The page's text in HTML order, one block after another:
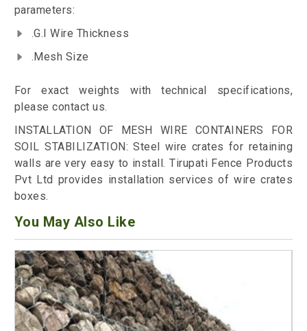
parameters:
.G.I Wire Thickness
.Mesh Size
For exact weights with technical specifications,
please contact us.
INSTALLATION OF MESH WIRE CONTAINERS FOR
SOIL STABILIZATION: Steel wire crates for retaining
walls are very easy to install. Tirupati Fence Products
Pvt Ltd provides installation services of wire crates
boxes.
You May Also Like